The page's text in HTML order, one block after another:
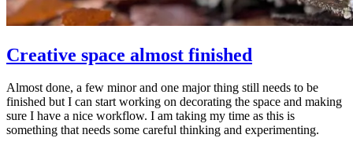
Creative space almost finished
Almost done, a few minor and one major thing still needs to be
finished but I can start working on decorating the space and making
sure I have a nice workflow. I am taking my time as this is
something that needs some careful thinking and experimenting.